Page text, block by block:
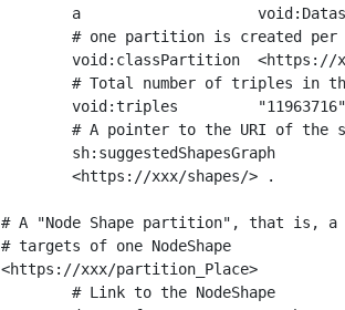
# A "Node Shape partition", that is,
# targets of one NodeShape
<https://xxx/partition_Place>